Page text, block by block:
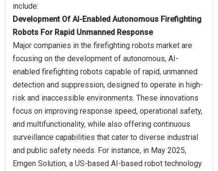
Development Of AI-Enabled Autonomous Firefighting
Robots For Rapid Unmanned Response
Major companies in the firefighting robots market are
focusing on the development of autonomous, AI-
enabled firefighting robots capable of rapid, unmanned
detection and suppression, designed to operate in high-
risk and inaccessible environments. These innovations
focus on improving response speed, operational safety,
and multifunctionality, while also offering continuous
surveillance capabilities that cater to diverse industrial
and public safety needs. For instance, in May 2025,
Emgen Solution, a US-based AI-based robot technology